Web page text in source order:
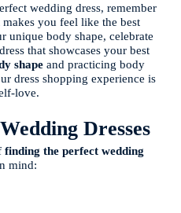
wedding dress, remember
you feel like the best
unique body shape, celebrate
that showcases your best
shape and practicing body
dress shopping experience is
love.
Dresses
finding the perfect wedding
mind: